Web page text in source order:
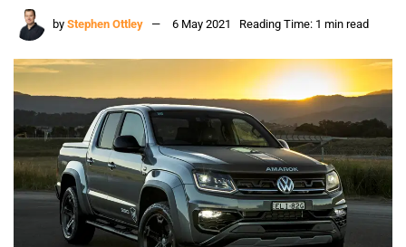
by Stephen Ottley 6 May 2021 Reading Time: 1 min read